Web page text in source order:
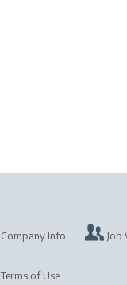
Company Info Job
Terms of Use